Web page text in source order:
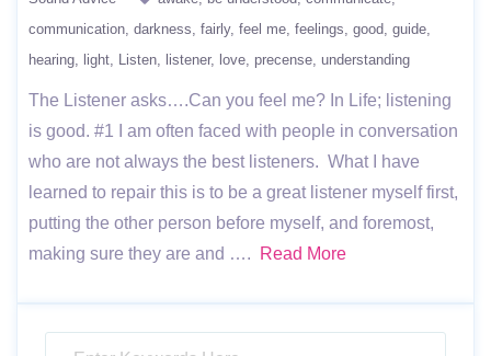
communication darkness fairly feel me feelings good guide
hearing
light Listen listener love precense understanding
The Listener asks….Can you feel me? In Life; listening
is good. #1 I am often faced with people in conversation
who are not always the best listeners. What I have
learned to repair this is to be a great listener myself first,
putting the other person before myself, and foremost,
making sure they are and ….
Read More